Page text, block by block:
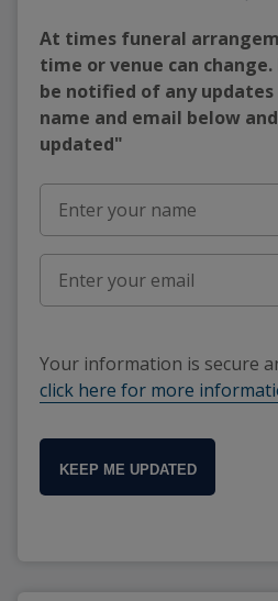
At times funeral
time or venue can
be notified of any
name and email below
updated"
Your information is secure
click here for more
KEEP ME UPDATED